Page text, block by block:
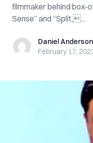
filmmaker behind box-
Sense” and “Split,...
Daniel Anderson
Daniel Anderson
February 17,